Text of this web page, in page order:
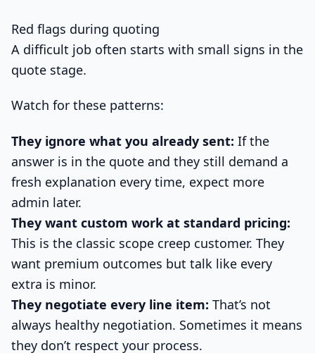
Red flags during quoting
A difficult job often starts with small signs in the
quote stage.
Watch for these patterns:
They ignore what you already sent: If the
answer is in the quote and they still demand a
fresh explanation every time, expect more
admin later.
They want custom work at standard pricing:
This is the classic scope creep customer. They
want premium outcomes but talk like every
extra is minor.
They negotiate every line item: That’s not
always healthy negotiation. Sometimes it means
they don’t respect your process.